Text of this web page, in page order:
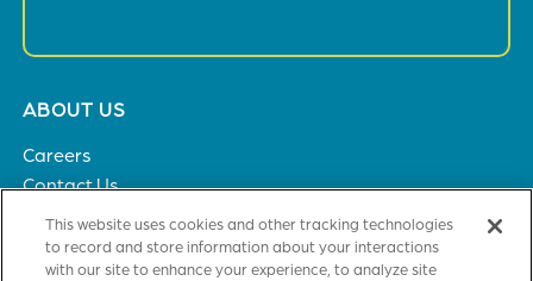
Footer
ABOUT US
Careers
Contact Us
Privacy Policy
SOLUTIONS
This website uses cookies and other tracking technologies
to record and store information about your interactions
with our site to enhance your experience, to analyze site